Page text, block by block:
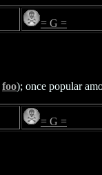
= G =
foo); once popular
= G =